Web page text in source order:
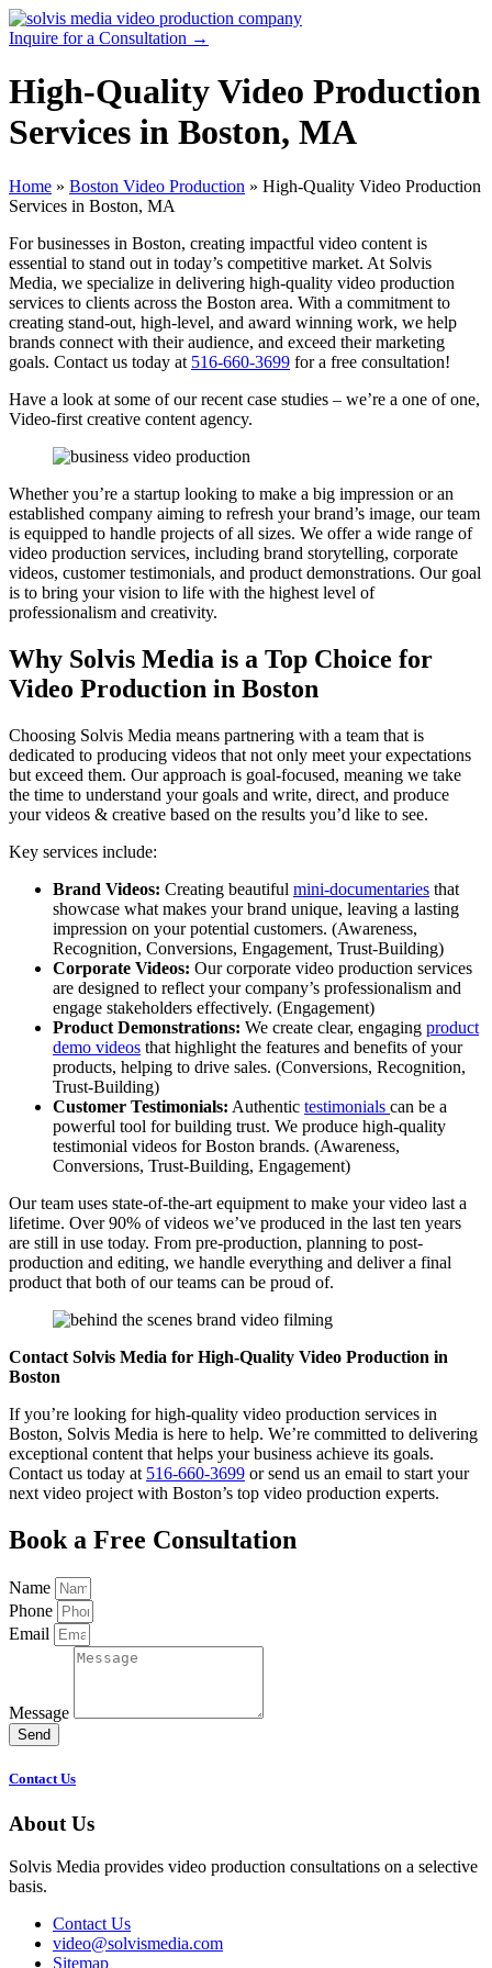
Skip
to
Inquire for a Consultation →
High-Quality Video Production
Services in Boston, MA
Home » Boston Video Production » High-Quality Video Production
Services in Boston, MA
For businesses in Boston, creating impactful video content is
essential to stand out in today’s competitive market. At Solvis
Media, we specialize in delivering high-quality video production
services to clients across the Boston area. With a commitment to
creating stand-out, high-level, and award winning work, we help
brands connect with their audience, and exceed their marketing
goals. Contact us today at 516-660-3699 for a free consultation!
Have a look at some of our recent case studies – we’re a one of one,
Video-first creative content agency.
Whether you’re a startup looking to make a big impression or an
established company aiming to refresh your brand’s image, our team
is equipped to handle projects of all sizes. We offer a wide range of
video production services, including brand storytelling, corporate
videos, customer testimonials, and product demonstrations. Our goal
is to bring your vision to life with the highest level of
professionalism and creativity.
Why Solvis Media is a Top Choice for
Video Production in Boston
Choosing Solvis Media means partnering with a team that is
dedicated to producing videos that not only meet your expectations
but exceed them. Our approach is goal-focused, meaning we take
the time to understand your goals and write, direct, and produce
your videos & creative based on the results you’d like to see.
Key services include:
Brand Videos: Creating beautiful mini-documentaries that
showcase what makes your brand unique, leaving a lasting
impression on your potential customers. (Awareness,
Recognition, Conversions, Engagement, Trust-Building)
Corporate Videos: Our corporate video production services
are designed to reflect your company’s professionalism and
engage stakeholders effectively. (Engagement)
Product Demonstrations: We create clear, engaging product
demo videos that highlight the features and benefits of your
products, helping to drive sales. (Conversions, Recognition,
Trust-Building)
Customer Testimonials: Authentic testimonials can be a
powerful tool for building trust. We produce high-quality
testimonial videos for Boston brands. (Awareness,
Conversions, Trust-Building, Engagement)
Our team uses state-of-the-art equipment to make your video last a
lifetime. Over 90% of videos we’ve produced in the last ten years
are still in use today. From pre-production, planning to post-
production and editing, we handle everything and deliver a final
product that both of our teams can be proud of.
Contact Solvis Media for High-Quality Video Production in
Boston
If you’re looking for high-quality video production services in
Boston, Solvis Media is here to help. We’re committed to delivering
exceptional content that helps your business achieve its goals.
Contact us today at 516-660-3699 or send us an email to start your
next video project with Boston’s top video production experts.
Book a Free Consultation
Name
Phone
Email
Message
Send
Contact Us
About Us
Solvis Media provides video production consultations on a selective
basis.
Contact Us
video@solvismedia.com
Sitemap